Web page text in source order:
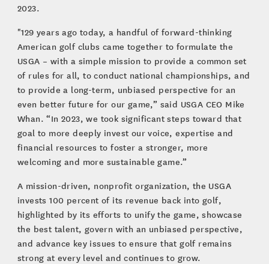
2023.
"129 years ago today, a handful of forward-thinking
American golf clubs came together to formulate the
USGA – with a simple mission to provide a common set
of rules for all, to conduct national championships, and
to provide a long-term, unbiased perspective for an
even better future for our game,” said USGA CEO Mike
Whan. “In 2023, we took significant steps toward that
goal to more deeply invest our voice, expertise and
financial resources to foster a stronger, more
welcoming and more sustainable game.”
A mission-driven, nonprofit organization, the USGA
invests 100 percent of its revenue back into golf,
highlighted by its efforts to unify the game, showcase
the best talent, govern with an unbiased perspective,
and advance key issues to ensure that golf remains
strong at every level and continues to grow.